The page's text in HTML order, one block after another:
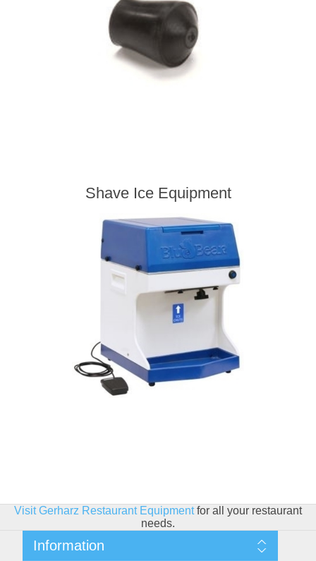
Shave Ice Equipment
Visit Gerharz Restaurant Equipmentfor all your restaurant
needs.
Information